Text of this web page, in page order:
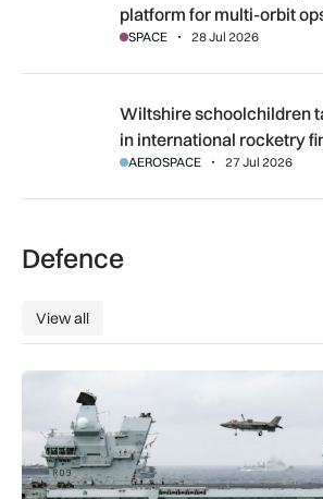
platform for multi-orbit
SPACE 28 Jul 2026
Wiltshire schoolchildren take second
Wiltshire schoolchildren
in international rocketry
AEROSPACE 27 Jul 2026
Defence
View all
View all
First MEWSIC electronic warfare